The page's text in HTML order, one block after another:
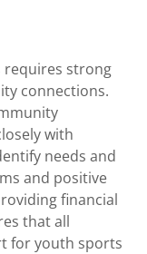
requires strong
connections.
with
needs and
and positive
financial
that all
for youth sports